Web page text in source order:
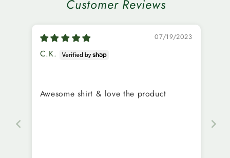
Customer Reviews
07/19/2023
C.K.
Awesome shirt & love the product